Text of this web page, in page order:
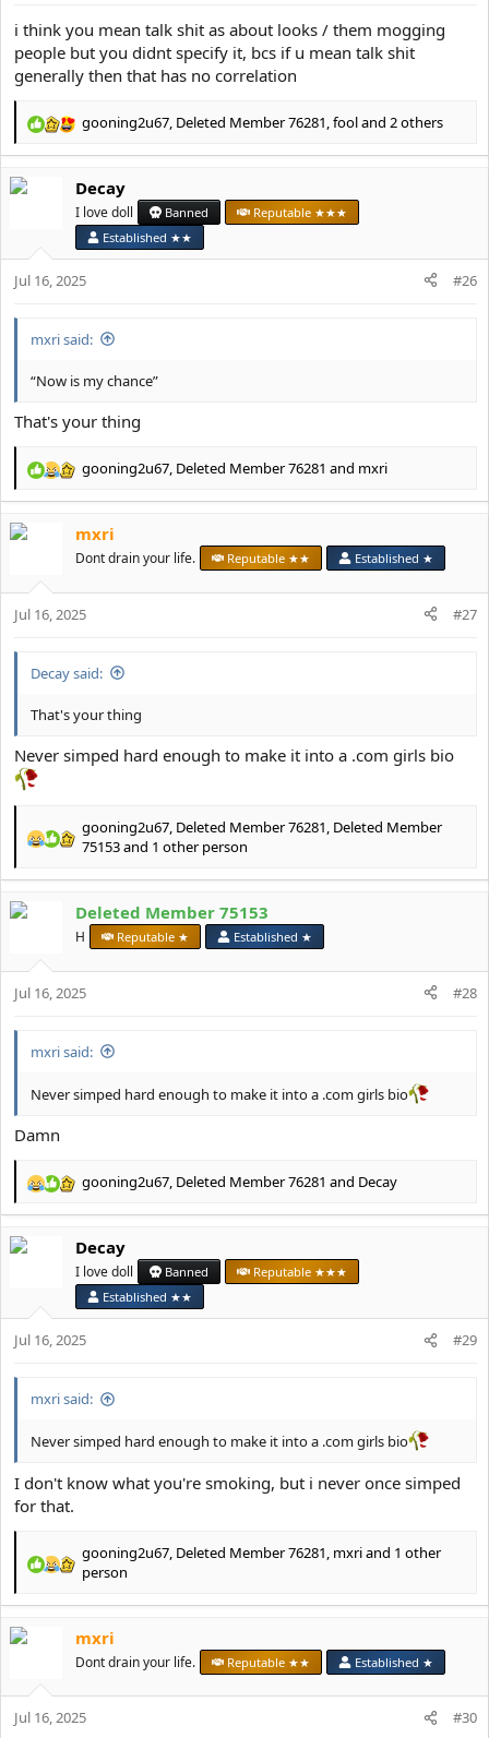
i think you mean talk shit as about looks / them mogging
people but you didnt specify it, bcs if u mean talk shit
generally then that has no correlation
R
c
s
gooning2u67 Deleted Member 76281 fooland 2 others
Decay
I love doll Banned
Reputable ★★★
Established ★★
Jul 16, 2025 #26
mxri said:
“Now is my chance”
That's your thing
R
c
o
n
gooning2u67, Deleted Member 76281 and mxri
mxri
Dont drain your life. Reputable ★★ Established ★
Jul 16, 2025 #27
Decay said:
That's your thing
Never simped hard enough to make it into a .com girls bio
R
a
c
t
s
gooning2u67, Deleted Member 76281, Deleted Member
75153and 1 other person
Deleted Member 75153
H Reputable ★ Established ★
Jul 16, 2025 #28
mxri said:
Never simped hard enough to make it into a .com girls bio
Damn
R
c
s
gooning2u67, Deleted Member 76281 and Decay
Decay
I love doll Banned
Reputable ★★★
Established ★★
Jul 16, 2025 #29
mxri said:
Never simped hard enough to make it into a .com girls bio
I don't know what you're smoking, but i never once simped
for that.
R
a
c
t
n
s
gooning2u67, Deleted Member 76281, mxriand 1 other
person
mxri
Dont drain your life. Reputable ★★ Established ★
Jul 16, 2025 #30